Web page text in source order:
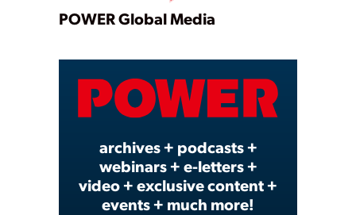
Play
Video
POWER Global Media
archives + podcasts +
webinars + e-letters +
video + exclusive content +
events + much more!